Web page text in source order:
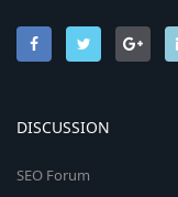
DISCUSSION
SEO Forum